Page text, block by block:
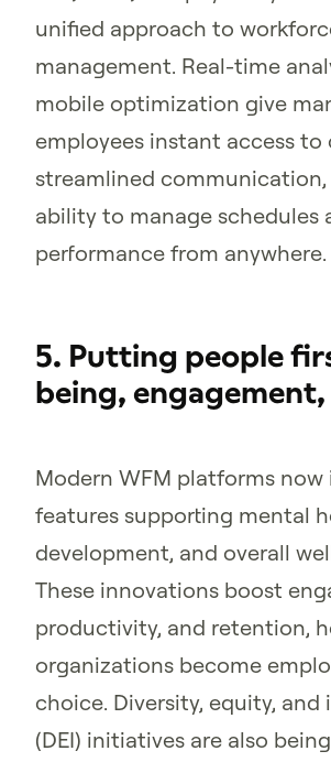
unified approach to
management. Real-time
mobile optimization give
employees instant access
streamlined
ability to manage schedules
performance from anywhere.
5. Putting people
being, engagement,
Modern WFM platforms now
features supporting mental
development, and overall
These innovations boost
productivity, and retention,
organizations become
choice. Diversity, equity, and
(DEI) initiatives are also